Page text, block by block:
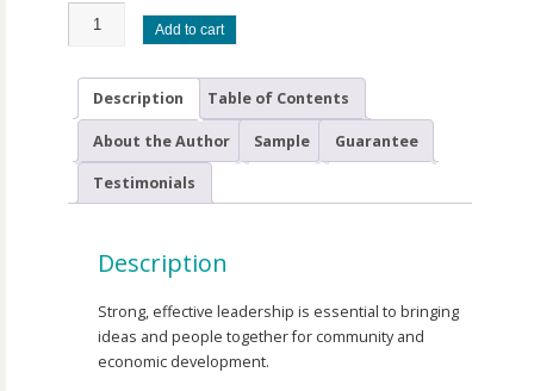
Add to cart
Description Table of Contents
About the Author Sample Guarantee
Testimonials
Description
Strong, effective leadership is essential to bringing
ideas and people together for community and
economic development.